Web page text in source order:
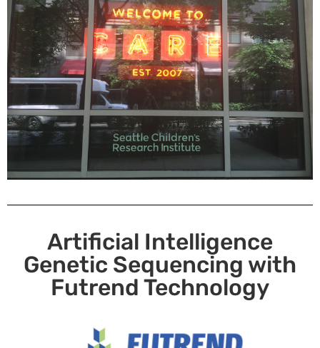
Artificial Intelligence
Genetic Sequencing with
Futrend Technology